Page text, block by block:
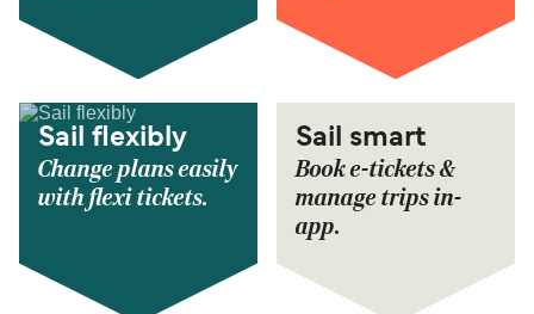
Sail flexibly
Change plans easily
with flexi tickets.
Sail smart
Book e-tickets &
manage trips in-
app.